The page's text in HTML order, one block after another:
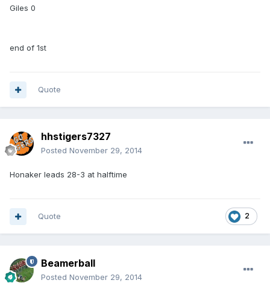
Giles 0
end of 1st
Quote
hhstigers7327
Posted November 29, 2014
Honaker leads 28-3 at halftime
2
Quote
Beamerball
Posted November 29, 2014